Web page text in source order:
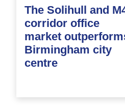
The Solihull and
corridor office
market
Birmingham city
centre